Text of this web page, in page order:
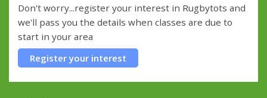
Don't worry...register your interest in Rugbytots and
we'll pass you the details when classes are due to
start in your area
Register your interest